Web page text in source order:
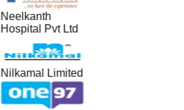
Neelkanth
Hospital Pvt Ltd
Nilkamal Limited